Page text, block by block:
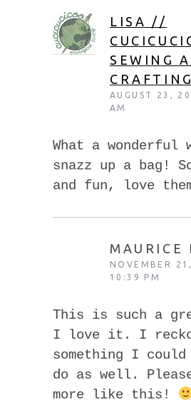
LISA //
SEWING
CRAFTING
AUGUST 23,
AM
What a wonderful
snazz up a bag!
and fun, love
MAURICE
NOVEMBER
10:39 PM
This is such a
I love it. I
something I
do as well.
more like this!